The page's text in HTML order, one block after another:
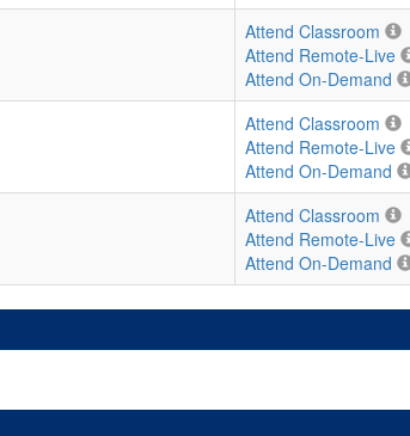
Attend Classroom
Attend Remote-Live
Attend On-Demand
Attend Classroom
Attend Remote-Live
Attend On-Demand
Attend Classroom
Attend Remote-Live
Attend On-Demand